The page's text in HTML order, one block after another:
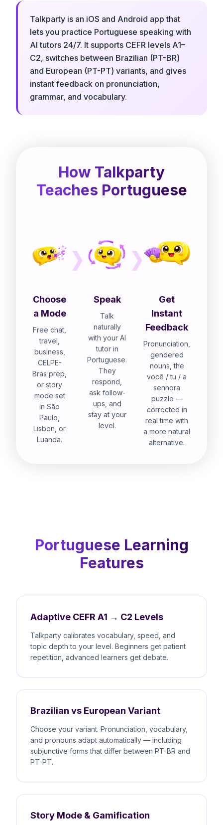
Talkparty is an iOS and Android app that
lets you practice Portuguese speaking with
AI tutors 24/7. It supports CEFR levels A1–
C2, switches between Brazilian (PT-BR)
and European (PT-PT) variants, and gives
instant feedback on pronunciation,
grammar, and vocabulary.
How Talkparty
Teaches Portuguese
Choose
a Mode
Free chat,
travel,
business,
CELPE-
Bras prep,
or story
mode set
in São
Paulo,
Lisbon, or
Luanda.
Speak
Talk
naturally
with your AI
tutor in
Portuguese.
They
respond,
ask follow-
ups, and
stay at your
level.
Get
Instant
Feedback
Pronunciation,
gendered
nouns, the
você / tu / a
senhora
puzzle —
corrected in
real time with
a more natural
alternative.
Portuguese Learning
Features
Adaptive CEFR A1 → C2 Levels
Talkparty calibrates vocabulary, speed, and
topic depth to your level. Beginners get patient
repetition, advanced learners get debate.
Brazilian vs European Variant
Choose your variant. Pronunciation, vocabulary,
and pronouns adapt automatically — including
subjunctive forms that differ between PT-BR and
PT-PT.
Story Mode & Gamification